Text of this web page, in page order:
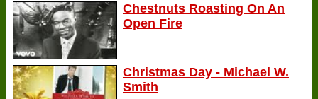
Chestnuts Roasting On An
Open Fire
Christmas Day - Michael W.
Smith